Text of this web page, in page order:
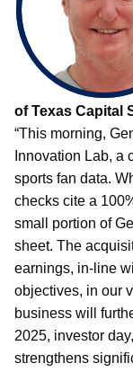
of Texas Capital
“This morning,
Innovation Lab, a
sports fan data.
checks cite a
small portion of
sheet. The
earnings, in-line
objectives, in our
business will
2025, investor
strengthens